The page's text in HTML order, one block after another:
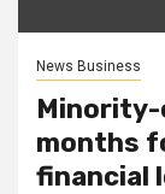
News Business
Minority-
months
financial